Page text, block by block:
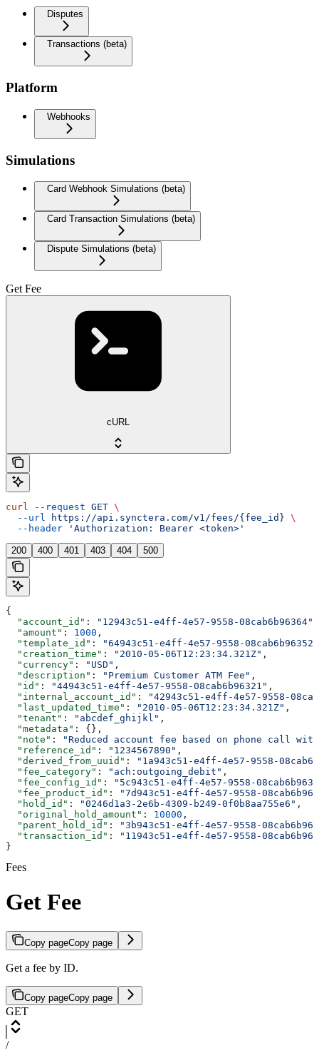
Disputes
Transactions (beta)
Platform
Webhooks
Simulations
Card Webhook Simulations (beta)
Card Transaction Simulations (beta)
Dispute Simulations (beta)
Get Fee
cURL
curl --request GET \
  --url
https://api.synctera.com/v1/fees/{fee_id} \
  --header
'Authorization: Bearer <token>'
200 400 401 403 404 500
{
  "account_id"
: "12943c51-e4ff-4e57-9558-08cab6b96364"
  "amount"
: 1000 ,
  "template_id"
:
"64943c51-e4ff-4e57-9558-08cab6b96352"
  "creation_time"
: "2010-05-06T12:23:34.321Z" ,
  "currency"
: "USD" ,
  "description"
: "Premium Customer ATM Fee" ,
  "id"
: "44943c51-e4ff-4e57-9558-08cab6b96321" ,
  "internal_account_id"
:
"42943c51-e4ff-4e57-9558-
  "last_updated_time"
: "2010-05-06T12:23:34.321Z" ,
  "tenant"
: "abcdef_ghijkl" ,
  "metadata"
: {},
  "note"
:
"Reduced account fee based on phone call
  "reference_id"
: "1234567890" ,
  "derived_from_uuid"
:
"1a943c51-e4ff-4e57-9558-
  "fee_category"
: "ach:outgoing_debit" ,
  "fee_config_id"
:
"5c943c51-e4ff-4e57-9558-
  "fee_product_id"
:
"7d943c51-e4ff-4e57-9558-
  "hold_id"
: "0246d1a3-2e6b-4309-b249-0f0b8aa755e6" ,
  "original_hold_amount"
: 10000 ,
  "parent_hold_id"
:
"3b943c51-e4ff-4e57-9558-
  "transaction_id"
:
"11943c51-e4ff-4e57-9558-
}
Fees
Get Fee
Copy pageCopy page
Get a fee by ID.
Copy pageCopy page
GET
/